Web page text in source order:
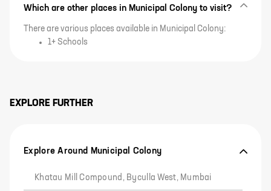
Which are other places in Municipal Colony to visit?
There are various places available in Municipal Colony:
1+ Schools
EXPLORE FURTHER
Explore Around Municipal Colony
Khatau Mill Compound, Byculla West, Mumbai